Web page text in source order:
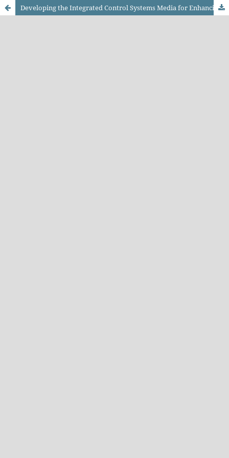
Developing the Integrated Control Systems Media for Enhancing the Electrification Competency of Electric Railway Drive